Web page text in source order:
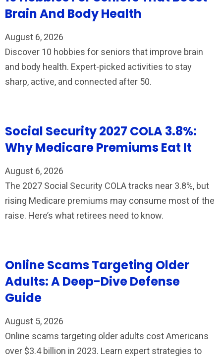
Brain And Body Health
August 6, 2026
Discover 10 hobbies for seniors that improve brain
and body health. Expert-picked activities to stay
sharp, active, and connected after 50.
Social Security 2027 COLA 3.8%:
Why Medicare Premiums Eat It
August 6, 2026
The 2027 Social Security COLA tracks near 3.8%, but
rising Medicare premiums may consume most of the
raise. Here’s what retirees need to know.
Online Scams Targeting Older
Adults: A Deep-Dive Defense
Guide
August 5, 2026
Online scams targeting older adults cost Americans
over $3.4 billion in 2023. Learn expert strategies to